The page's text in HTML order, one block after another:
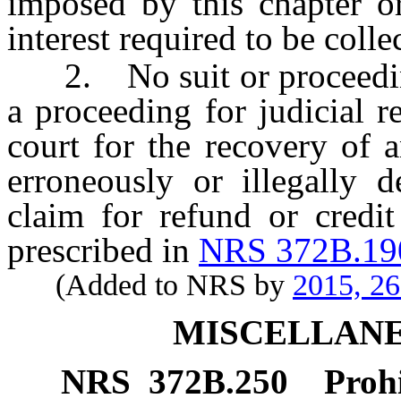
interest required to be
2. No suit or
a proceeding for judicial
court for the recovery of
erroneously or illegally
claim for refund or
prescribed in NRS
(Added to NRS by 2015,
NRS 372B.250